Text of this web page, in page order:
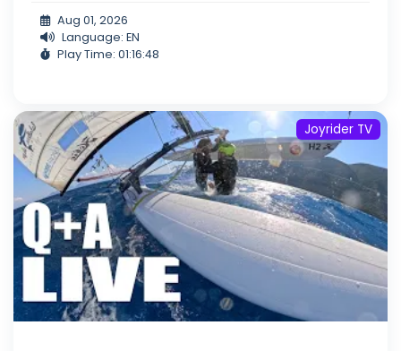
Aug 01, 2026
Language: EN
Play Time: 01:16:48
Joyrider TV